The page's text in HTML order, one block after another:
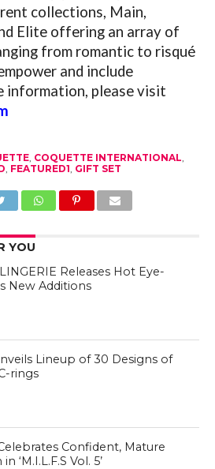
collections, Main,
Elite offering an array of
from romantic to risqué
and include
information, please visit
, COQUETTE INTERNATIONAL
FEATURED1 GIFT SET
YOU
Releases Hot Eye-
New Additions
Lineup of 30 Designs of
rings
Confident, Mature
‘M.I.L.F.S Vol. 5’